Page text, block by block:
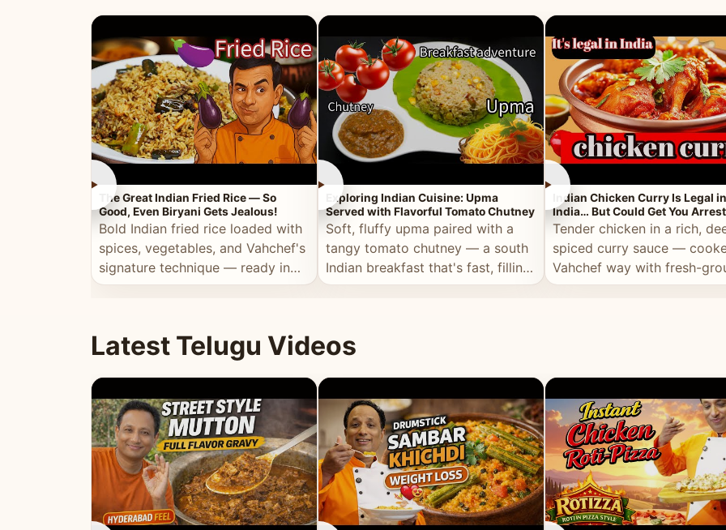
►
The Great Indian Fried Rice — So
Good, Even Biryani Gets Jealous!
Bold Indian fried rice loaded with
spices, vegetables, and Vahchef's
signature technique — ready in
minutes.
►
Exploring Indian Cuisine: Upma
Served with Flavorful Tomato Chutney
Soft, fluffy upma paired with a
tangy tomato chutney — a south
Indian breakfast that's fast, filling,
and full of flavour.
►
Indian Chicken Curry Is Legal in
India… But Could Get You
the Middle East!
Tender chicken in a rich,
spiced curry sauce —
Vahchef way with fresh-
masala and real depth.
Latest Telugu Videos